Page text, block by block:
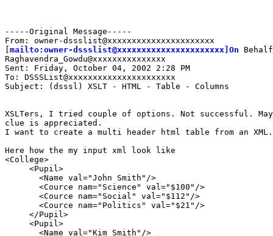
-----Original Message-----
From: owner-dssslist@xxxxxxxxxxxxxxxxxxxxxx
mailto:owner-dssslist@xxxxxxxxxxxxxxxxxxxxxx]On
Raghavendra_Gowdu@xxxxxxxxxxxxxxx
Sent: Friday, October 04, 2002 2:28 PM
To: DSSSList@xxxxxxxxxxxxxxxxxxxxxx
Subject: (dsssl) XSLT - HTML - Table - Columns
XSLTers, I tried couple of options. Not successful.
clue is appreciated.
I want to create a multi header html table from an XML.
Here how the my input xml look like
<College>
     <Pupil>
       <Name val="John Smith"/>
       <Cource nam="Science" val="$100"/>
       <Cource nam="Social" val="$112"/>
       <Cource nam="Politics" val="$21"/>
     </Pupil>
     <Pupil>
       <Name val="Kim Smith"/>